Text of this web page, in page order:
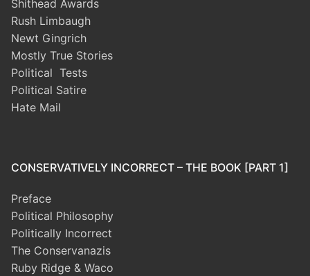
Shithead Awards
Rush Limbaugh
Newt Gingrich
Mostly True Stories
Political Tests
Political Satire
Hate Mail
CONSERVATIVELY INCORRECT – THE BOOK [PART 1]
Preface
Political Philosophy
Politically Incorrect
The Conservanazis
Ruby Ridge & Waco